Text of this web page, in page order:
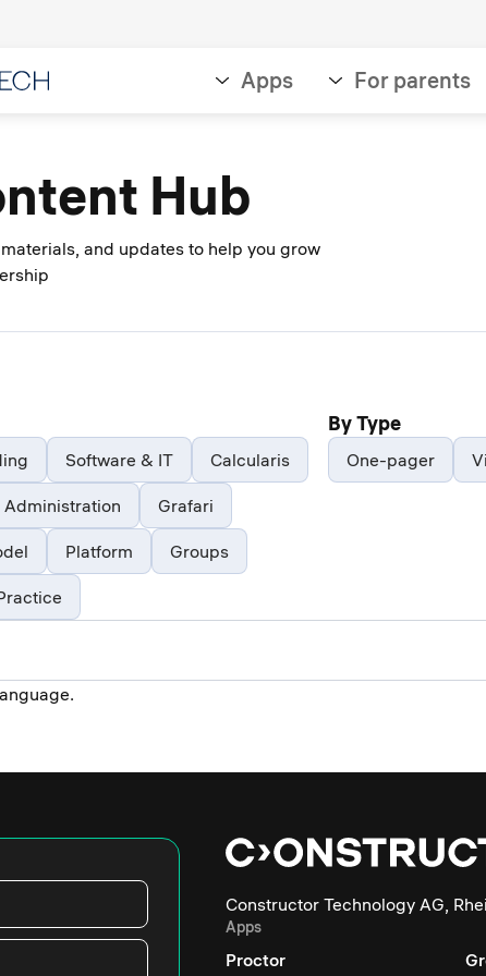
Apps For parents
Hub
and updates to help you grow
Software & IT Calcularis
Administration Grafari
Platform Groups
By Type
One-pager
Constructor Technology AG,
Apps
Proctor